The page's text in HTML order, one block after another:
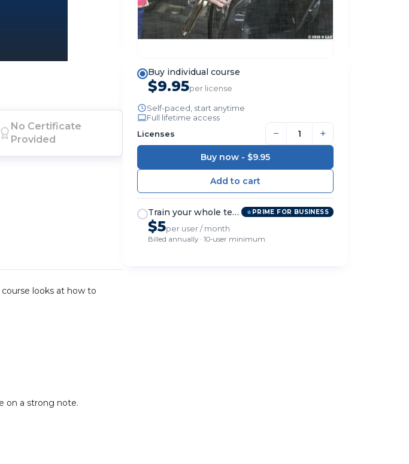
No Certificate
Provided
looks at how to
on a strong note.
Buy individual course
$9.95per license
Self-paced, start anytime
Full lifetime access
Licenses
− +
Buy now - $9.95
Train your whole team PRIME FOR BUSINESS
$5per user / month
Billed annually · 10-user minimum